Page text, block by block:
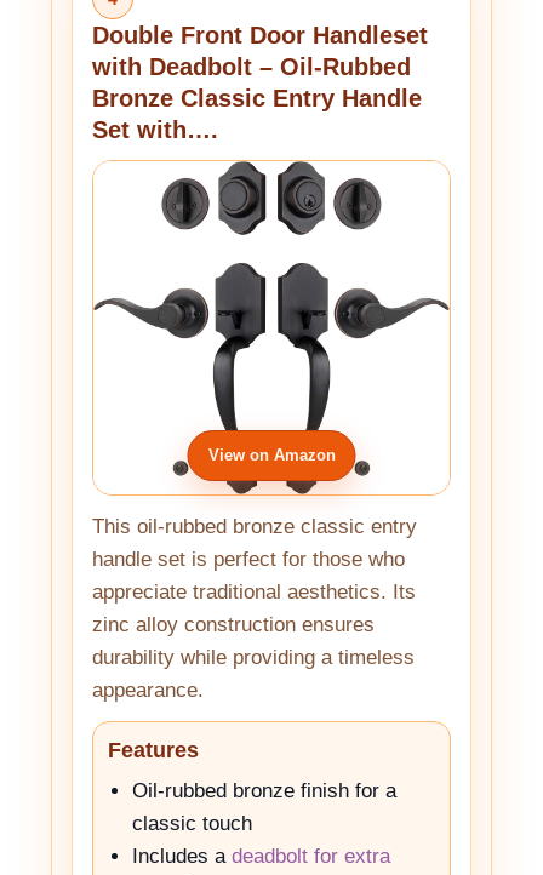
Double Front Door Handleset
with Deadbolt – Oil-Rubbed
Bronze Classic Entry Handle
Set with….
View on Amazon
This oil-rubbed bronze classic entry
handle set is perfect for those who
appreciate traditional aesthetics. Its
zinc alloy construction ensures
durability while providing a timeless
appearance.
Features
Oil-rubbed bronze finish for a
classic touch
Includes a deadbolt for extra